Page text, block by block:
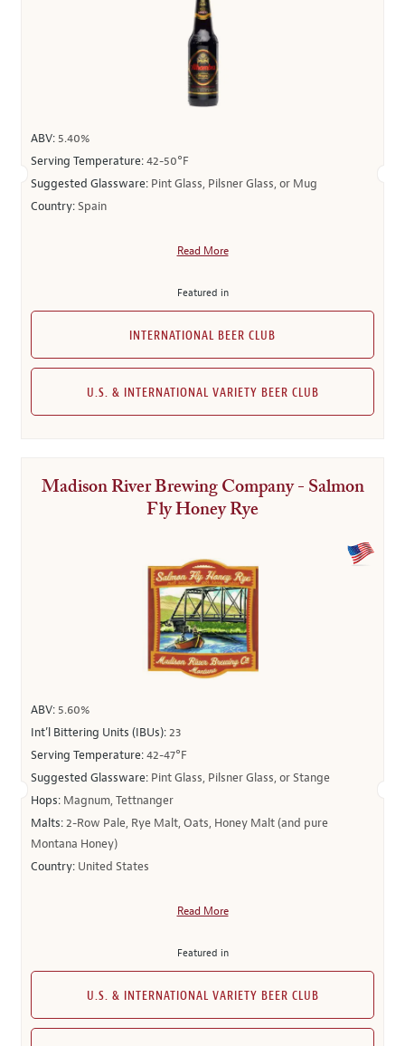
ABV: 5.40%
Serving Temperature:42-50°F
Suggested Glassware: Pint Glass, Pilsner Glass, or Mug
Country:Spain
Read More
Featured in
INTERNATIONAL BEER CLUB
U.S. & INTERNATIONAL VARIETY BEER CLUB
Madison River Brewing Company - Salmon
Fly Honey Rye
ABV: 5.60%
Int’l Bittering Units (IBUs):23
Serving Temperature:42-47°F
Suggested Glassware: Pint Glass, Pilsner Glass, or Stange
Hops: Magnum, Tettnanger
Malts:2-Row Pale, Rye Malt, Oats, Honey Malt (and pure
Montana Honey)
Country: United States
Read More
Featured in
U.S. & INTERNATIONAL VARIETY BEER CLUB